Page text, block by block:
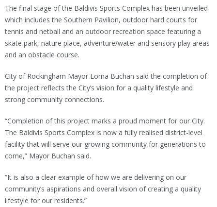
The final stage of the Baldivis Sports Complex has been unveiled
which includes the Southern Pavilion, outdoor hard courts for
tennis and netball and an outdoor recreation space featuring a
skate park, nature place, adventure/water and sensory play areas
and an obstacle course.
City of Rockingham Mayor Lorna Buchan said the completion of
the project reflects the City’s vision for a quality lifestyle and
strong community connections.
“Completion of this project marks a proud moment for our City.
The Baldivis Sports Complex is now a fully realised district-level
facility that will serve our growing community for generations to
come,” Mayor Buchan said.
“It is also a clear example of how we are delivering on our
community’s aspirations and overall vision of creating a quality
lifestyle for our residents.”